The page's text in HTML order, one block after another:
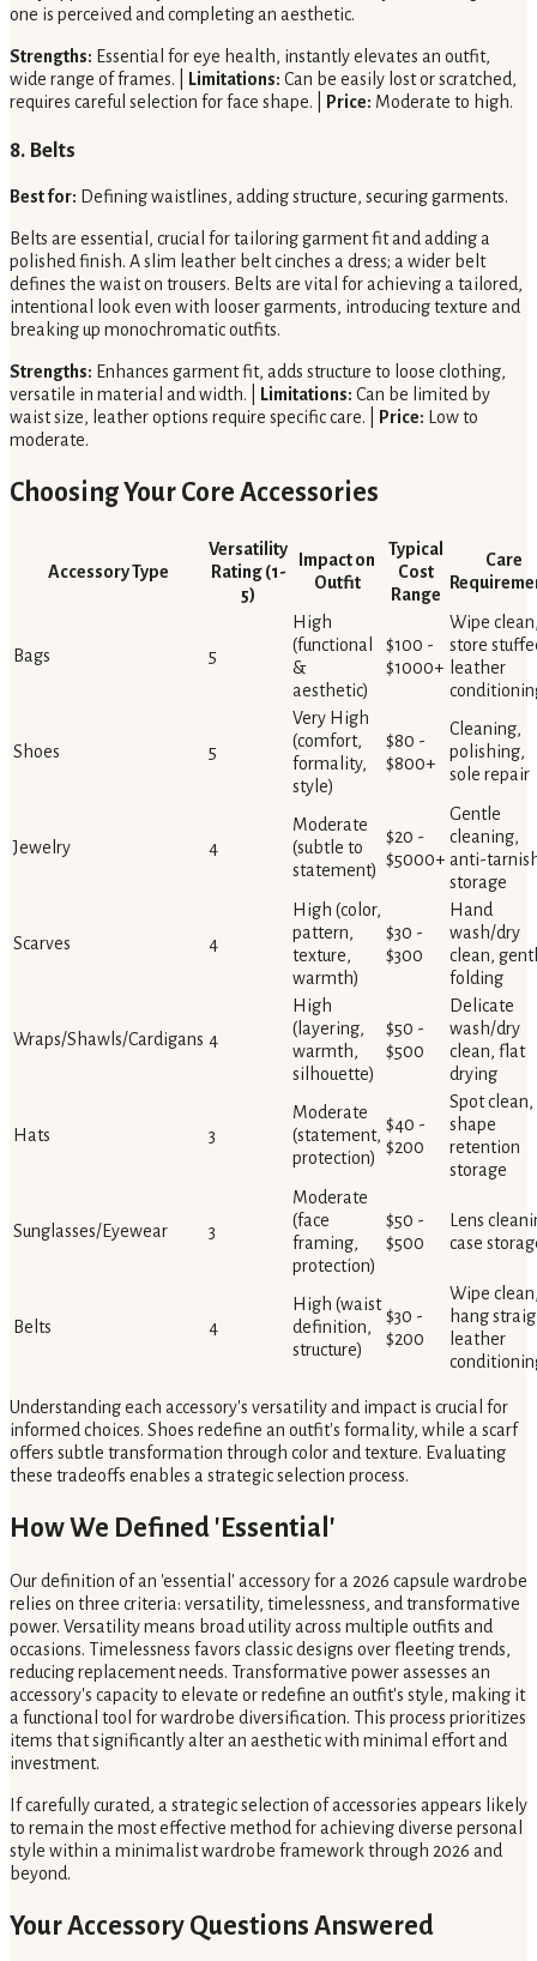
one is perceived and completing an aesthetic.
Strengths: Essential for eye health, instantly elevates an outfit,
wide range of frames. |
Limitations: Can be easily lost or scratched,
requires careful selection for face shape. |
Price: Moderate to high.
8. Belts
Best for: Defining waistlines, adding structure, securing garments.
Belts are essential, crucial for tailoring garment fit and adding a
polished finish. A slim leather belt cinches a dress; a wider belt
defines the waist on trousers. Belts are vital for achieving a tailored,
intentional look even with looser garments, introducing texture and
breaking up monochromatic outfits.
Strengths: Enhances garment fit, adds structure to loose clothing,
versatile in material and width. |
Limitations: Can be limited by
waist size, leather options require specific care. |
Price: Low to
moderate.
Choosing Your Core Accessories
Accessory Type
Versatility
Rating (1-
5)
Impact on
Outfit
Typical
Cost
Range
Care
Bags 5
High
(functional
&
aesthetic)
$100 -
$1000+
Wipe
store
leather
Shoes 5
Very High
(comfort,
formality,
style)
$80 -
$800+
Cleaning,
polishing,
sole repair
Jewelry 4
Moderate
(subtle to
statement)
$20 -
$5000+
Gentle
cleaning,
anti-
storage
Scarves 4
High (color,
pattern,
texture,
warmth)
$30 -
$300
Hand
wash/dry
clean,
folding
Wraps/Shawls/Cardigans 4
High
(layering,
warmth,
silhouette)
$50 -
$500
Delicate
wash/dry
clean, flat
drying
Hats 3
Moderate
(statement,
protection)
$40 -
$200
Spot clean,
shape
retention
storage
Sunglasses/Eyewear 3
Moderate
(face
framing,
protection)
$50 -
$500
Lens
case
Belts 4
High (waist
definition,
structure)
$30 -
$200
Wipe
hang
leather
Understanding each accessory's versatility and impact is crucial for
informed choices. Shoes redefine an outfit's formality, while a scarf
offers subtle transformation through color and texture. Evaluating
these tradeoffs enables a strategic selection process.
How We Defined 'Essential'
Our definition of an 'essential' accessory for a 2026 capsule wardrobe
relies on three criteria: versatility, timelessness, and transformative
power. Versatility means broad utility across multiple outfits and
occasions. Timelessness favors classic designs over fleeting trends,
reducing replacement needs. Transformative power assesses an
accessory's capacity to elevate or redefine an outfit's style, making it
a functional tool for wardrobe diversification. This process prioritizes
items that significantly alter an aesthetic with minimal effort and
investment.
If carefully curated, a strategic selection of accessories appears likely
to remain the most effective method for achieving diverse personal
style within a minimalist wardrobe framework through 2026 and
beyond.
Your Accessory Questions Answered